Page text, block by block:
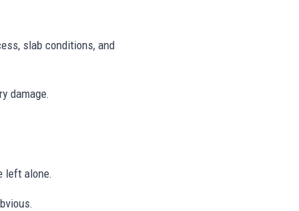
slab conditions, and
damage.
left alone.